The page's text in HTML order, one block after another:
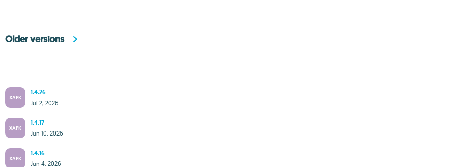
Older versions
XAPK
1.4.26
Jul 2, 2026
XAPK
1.4.17
Jun 10, 2026
XAPK
1.4.16
Jun 4, 2026